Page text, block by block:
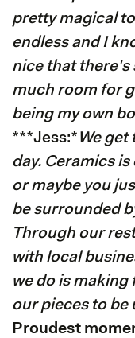
pretty magical
endless and I
nice that there's
much room for
being my own
***Jess:* We get
day. Ceramics
or maybe you
be surrounded
Through our
with local
we do is making
our pieces to be
Proudest